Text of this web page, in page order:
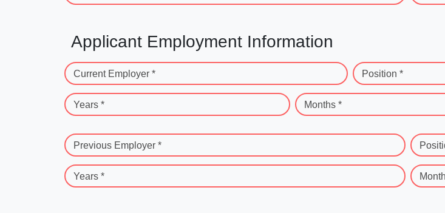
Applicant Employment Information
Current Employer * Position *
Years * Months *
Previous Employer *
Years *